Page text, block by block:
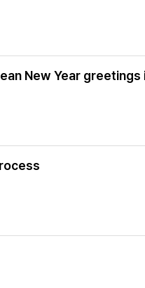
New Year greetings